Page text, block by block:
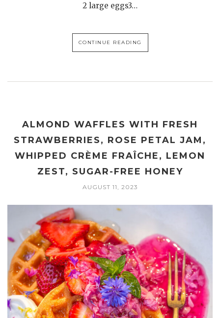
2 large eggs3…
CONTINUE READING
ALMOND WAFFLES WITH FRESH
STRAWBERRIES, ROSE PETAL JAM,
WHIPPED CRÈME FRAÎCHE, LEMON
ZEST, SUGAR-FREE HONEY
AUGUST 11, 2023